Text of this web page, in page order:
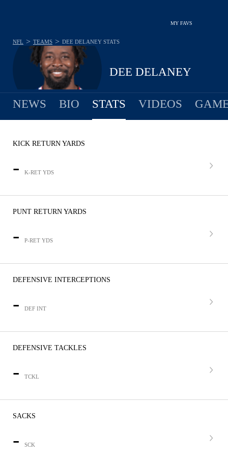
MY FAVS
DEE DELANEY
NFL > TEAMS > DEE DELANEY STATS
NEWS BIO STATS VIDEOS
KICK RETURN YARDS
- K-RET YDS
PUNT RETURN YARDS
- P-RET YDS
DEFENSIVE INTERCEPTIONS
- DEF INT
DEFENSIVE TACKLES
- TCKL
SACKS
- SCK